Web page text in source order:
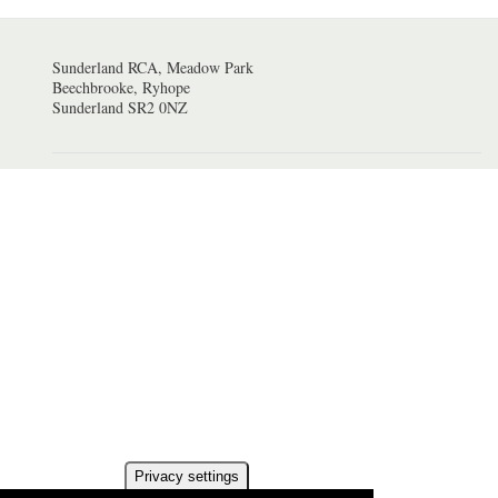
Sunderland RCA, Meadow Park
Beechbrooke, Ryhope
Sunderland SR2 0NZ
Privacy settings